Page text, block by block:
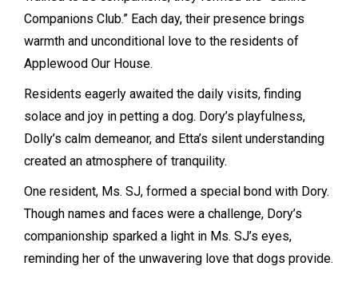
Companions Club.” Each day, their presence brings
warmth and unconditional love to the residents of
Applewood Our House.
Residents eagerly awaited the daily visits, finding
solace and joy in petting a dog. Dory’s playfulness,
Dolly’s calm demeanor, and Etta’s silent understanding
created an atmosphere of tranquility.
One resident, Ms. SJ, formed a special bond with Dory.
Though names and faces were a challenge, Dory’s
companionship sparked a light in Ms. SJ’s eyes,
reminding her of the unwavering love that dogs provide.